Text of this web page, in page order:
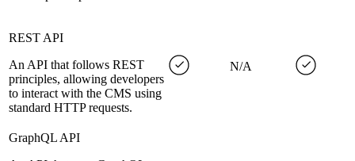
REST API
An API that follows REST
principles, allowing developers
to interact with the CMS using
standard HTTP requests.
N/A
GraphQL API